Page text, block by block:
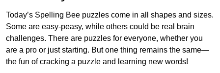
Today’s Spelling Bee puzzles come in all shapes and sizes.
Some are easy-peasy, while others could be real brain
challenges. There are puzzles for everyone, whether you
are a pro or just starting. But one thing remains the same—
the fun of cracking a puzzle and learning new words!